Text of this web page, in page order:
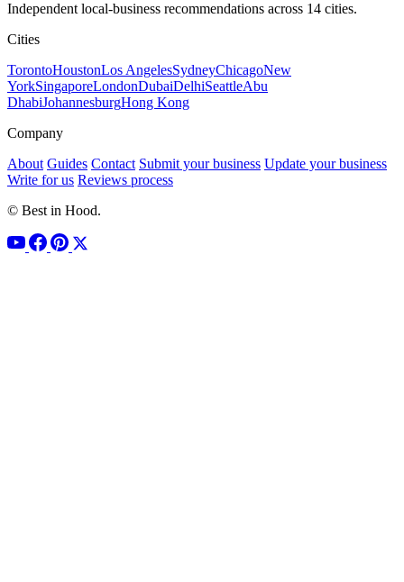
Independent local-business recommendations across 14 cities.
Cities
TorontoHoustonLos AngelesSydneyChicagoNew
YorkSingaporeLondonDubaiDelhiSeattleAbu
DhabiJohannesburgHong Kong
Company
About Guides Contact Submit your business Update your business
Write for us Reviews process
© Best in Hood.